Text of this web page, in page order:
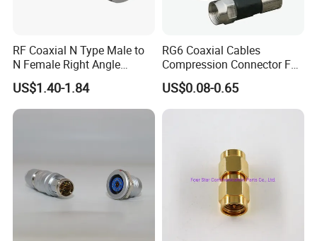
RF Coaxial N Type Male to
N Female Right Angle
Adaptor Connector B
US$1.40-1.84
RG6 Coaxial Cables
Compression Connector F
Type
US$0.08-0.65